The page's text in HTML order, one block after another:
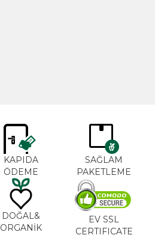
KAPIDA
ÖDEME
SAĞLAM
PAKETLEME
DOĞAL&
ORGANİK
EV SSL
CERTIFICATE